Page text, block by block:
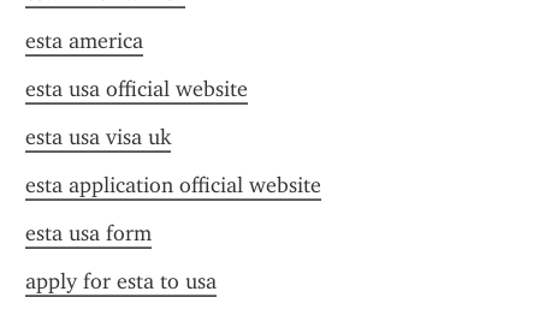
esta america
esta usa official website
esta usa visa uk
esta application official website
esta usa form
apply for esta to usa